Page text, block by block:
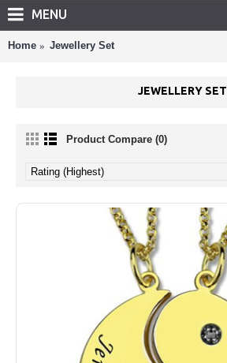
MENU
Home Jewellery Set
JEWELLERY SET
Product Compare (0)